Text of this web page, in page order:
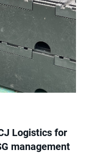
Logistics for
management